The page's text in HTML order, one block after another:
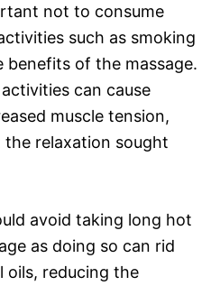
not to consume
such as smoking
benefits of the massage.
can cause
muscle tension,
relaxation sought
avoid taking long hot
as doing so can rid
oils, reducing the